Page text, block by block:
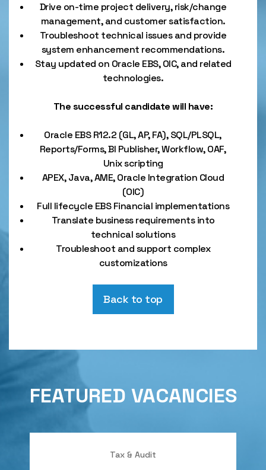
Drive on-time project delivery, risk/change
management, and customer satisfaction.
Troubleshoot technical issues and provide
system enhancement recommendations.
Stay updated on Oracle EBS, OIC, and related
technologies.
The successful candidate will have:
Oracle EBS R12.2 (GL, AP, FA), SQL/PLSQL,
Reports/Forms, BI Publisher, Workflow, OAF,
Unix scripting
APEX, Java, AME, Oracle Integration Cloud
(OIC)
Full lifecycle EBS Financial implementations
Translate business requirements into
technical solutions
Troubleshoot and support complex
customizations
Back to top
FEATURED VACANCIES
Tax & Audit